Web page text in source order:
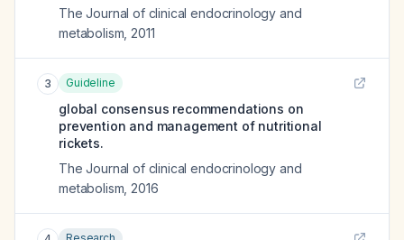
The Journal of clinical endocrinology and
metabolism 2011
3 Guideline
global consensus recommendations on
prevention and management of nutritional
rickets.
The Journal of clinical endocrinology and
metabolism 2016